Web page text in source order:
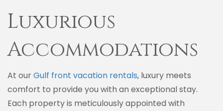
Luxurious
Accommodations
At ourGulf front vacation rentals, luxury meets
comfort to provide you with an exceptional stay.
Each property is meticulously appointed with